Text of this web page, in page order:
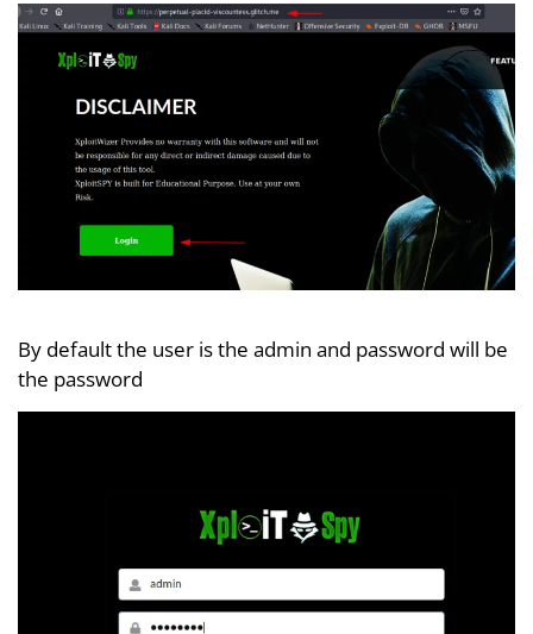
By default the user is the admin and password will be
the password